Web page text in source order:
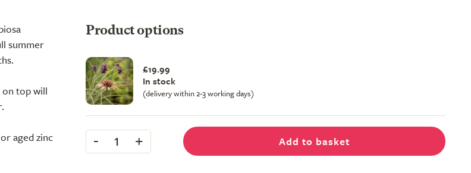
summer
top will
aged zinc
Product options
£19.99
In stock
(delivery within 2-3 working days)
- 1 + Add to basket